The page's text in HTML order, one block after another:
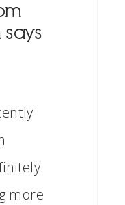
says
more